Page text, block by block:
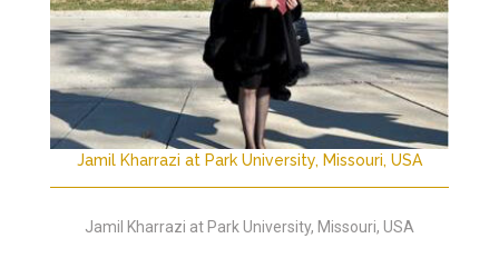
Jamil Kharrazi at Park University, Missouri, USA
Jamil Kharrazi at Park University, Missouri, USA